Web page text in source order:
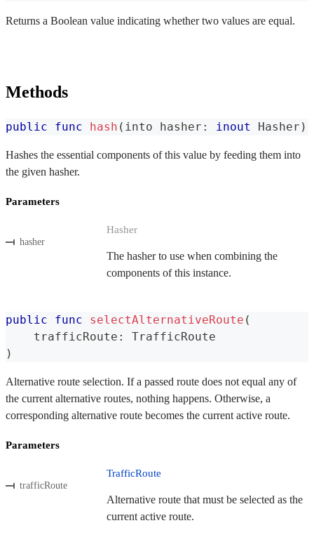
Returns a Boolean value indicating whether two values are equal.
Methods
public func hash ( into hasher : inout Hasher )
Hashes the essential components of this value by feeding them into
the given hasher.
Parameters
hasher
Hasher
The hasher to use when combining the
components of this instance.
public func selectAlternativeRoute (
    trafficRoute
:
TrafficRoute
)
Alternative route selection. If a passed route does not equal any of
the current alternative routes, nothing happens. Otherwise, a
corresponding alternative route becomes the current active route.
Parameters
trafficRoute
TrafficRoute
Alternative route that must be selected as the
current active route.